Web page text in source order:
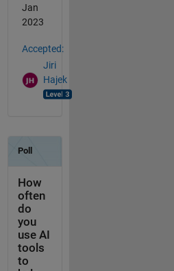
Jan
2023
Accepted:
Jiri
Hajek